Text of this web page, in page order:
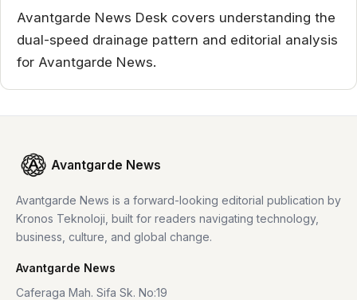
Avantgarde News Desk covers understanding the
dual-speed drainage pattern and editorial analysis
for Avantgarde News.
Avantgarde News
Avantgarde News is a forward-looking editorial publication by
Kronos Teknoloji, built for readers navigating technology,
business, culture, and global change.
Avantgarde News
Caferaga Mah. Sifa Sk. No:19